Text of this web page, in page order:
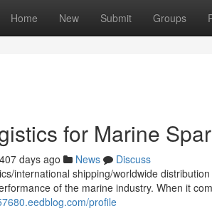
Home New Submit Groups
for Marine
407 days ago News
Discuss
international shipping/worldwide
of the marine industry. When it
profile